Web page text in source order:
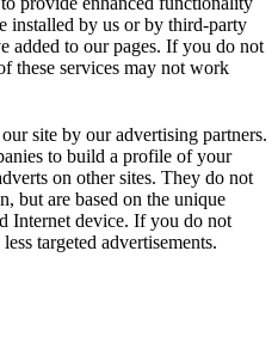
installed by us or by third-party
added to our pages. If you do not
these services may not work
site by our advertising partners.
to build a profile of your
on other sites. They do not
but are based on the unique
Internet device. If you do not
targeted advertisements.